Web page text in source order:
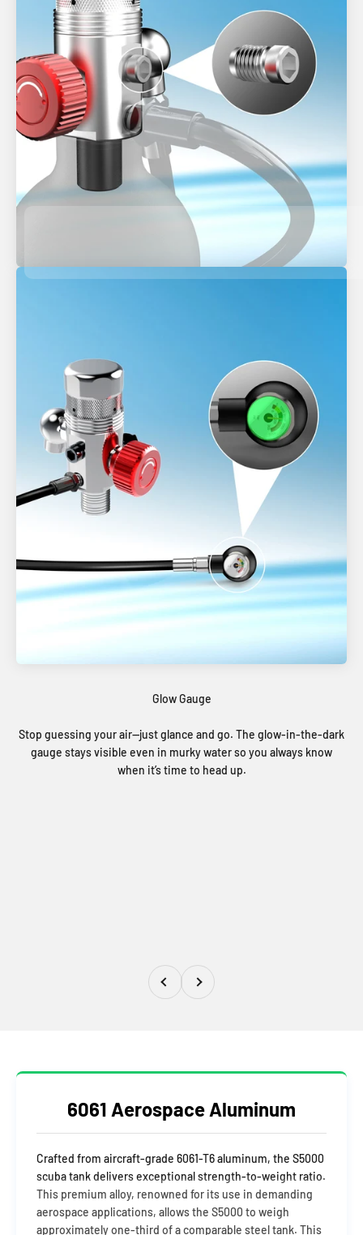
Glow Gauge
Stop guessing your air—just glance and go. The glow-in-the-dark
gauge stays visible even in murky water so you always know
when it’s time to head up.
PrécédentSuivant
6061 Aerospace Aluminum
Crafted from aircraft-grade 6061-T6 aluminum, the S5000
scuba tank delivers exceptional strength-to-weight ratio.
This premium alloy, renowned for its use in demanding
aerospace applications, allows the S5000 to weigh
approximately one-third of a comparable steel tank. This